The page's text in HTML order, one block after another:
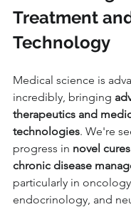
Treatment
Technology
Medical science is
incredibly, bringing
therapeutics and
technologies. We're
progress in novel
chronic disease
particularly in
endocrinology, and